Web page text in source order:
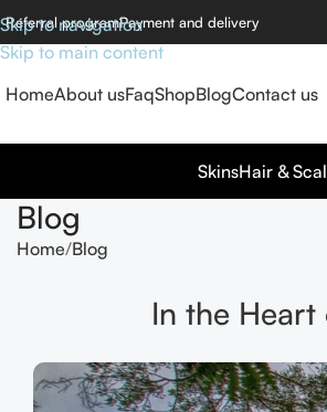
Skip to navigation
Skip to main content
Referral programPayment and delivery
HomeAbout usFaqShopBlogContact us
SkinsHair &
Blog
Home Blog
In the